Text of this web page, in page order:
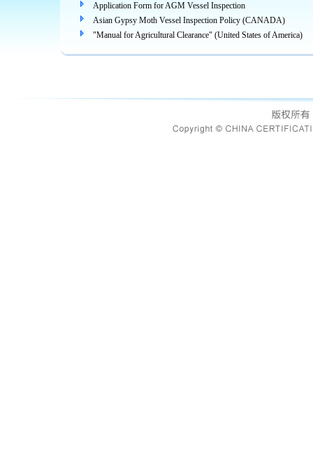
Application Form for AGM Vessel Inspection
Asian Gypsy Moth Vessel Inspection Policy (CANADA)
"Manual for Agricultural Clearance" (United States of America)